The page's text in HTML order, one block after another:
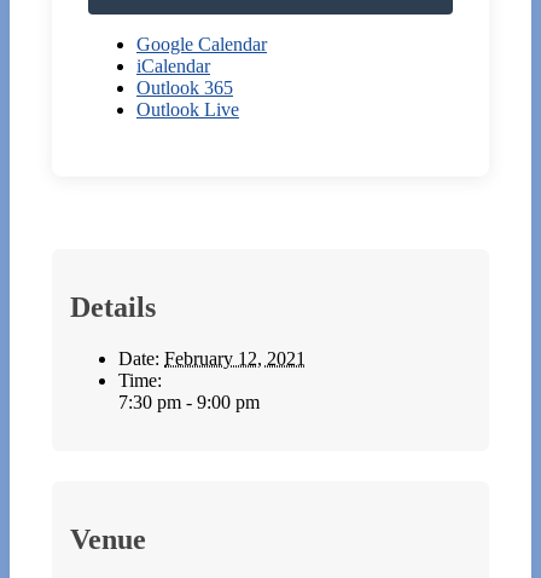
Google Calendar
iCalendar
Outlook 365
Outlook Live
Details
Date: February 12, 2021
Time:
7:30 pm - 9:00 pm
Venue